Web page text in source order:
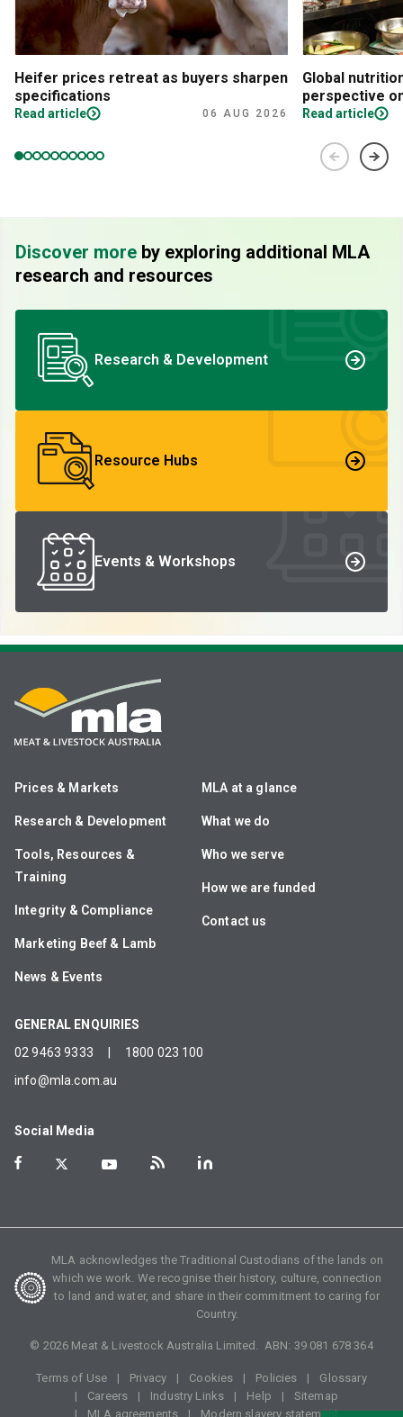
Heifer prices retreat as buyers sharpen
specifications
Read article 06 AUG 2026
Global
perspective
Read article
Discover more by exploring additional MLA
research and resources
Research & Development
Resource Hubs
Events & Workshops
Prices & Markets
Research & Development
Tools, Resources &
Training
Integrity & Compliance
Marketing Beef & Lamb
News & Events
MLA at a glance
What we do
Who we serve
How we are funded
Contact us
GENERAL ENQUIRIES
02 9463 9333
1800 023 100
info@mla.com.au
Social Media
MLA acknowledges the Traditional Custodians of the lands on
which we work. We recognise their history, culture, connection
to land and water, and share in their commitment to caring for
Country.
© 2026 Meat & Livestock Australia Limited. ABN: 39 081 678 364
Terms of Use Privacy Cookies Policies
Glossary
Careers
Industry Links Help
Sitemap
MLA agreements
Modern slavery statement